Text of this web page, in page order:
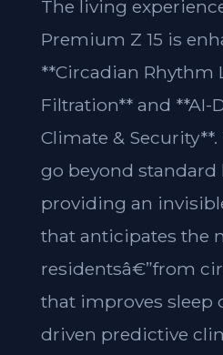
The living
Premium Z 15 is
**Circadian Rhythm
Filtration** and **AI-
Climate &
go beyond standard
providing an
that anticipates the
residentsâ€”from
that improves sleep
driven predictive